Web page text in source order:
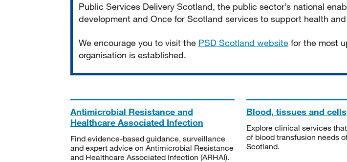
Public Services Delivery Scotland, the public sector’s national
development and Once for Scotland services to support health
We encourage you to visit the PSD Scotland website for the most
organisation is established.
Antimicrobial Resistance and
Healthcare Associated Infection
Find evidence-based guidance, surveillance
and expert advice on Antimicrobial Resistance
and Healthcare Associated Infection (ARHAI).
Blood, tissues and cells
Explore clinical services
of blood transfusion needs
Scotland.